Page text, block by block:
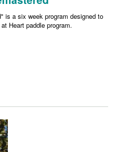
is a six week program designed to
Heart paddle program.